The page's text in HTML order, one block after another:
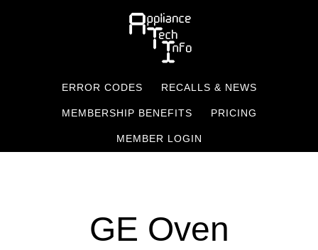
ERROR CODES RECALLS & NEWS
MEMBERSHIP BENEFITS PRICING
MEMBER LOGIN
GE Oven